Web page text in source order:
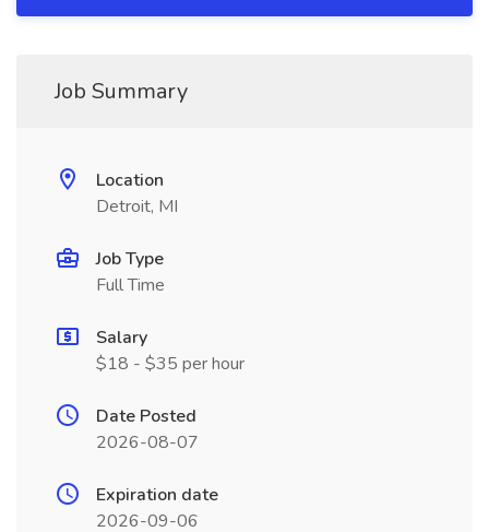
Job Summary
Location
Detroit, MI
Job Type
Full Time
Salary
$18 - $35 per hour
Date Posted
2026-08-07
Expiration date
2026-09-06